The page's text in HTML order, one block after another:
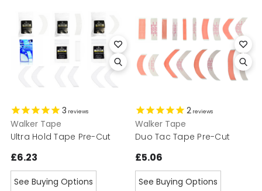
3 reviews
Walker Tape
Ultra Hold Tape Pre-Cut
£6.23
See Buying Options
2 reviews
Walker Tape
Duo Tac Tape Pre-Cut
£5.06
See Buying Options